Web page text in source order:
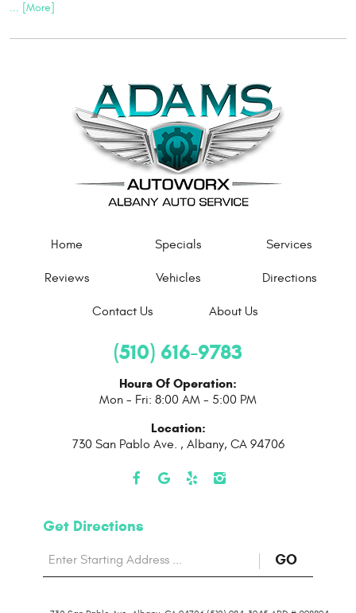
... [More]
Home Specials Services
Reviews Vehicles Directions
Contact Us About Us
(510) 616-9783
Hours Of Operation:
Mon - Fri: 8:00 AM - 5:00 PM
Location:
730 San Pablo Ave. , Albany, CA 94706
Get Directions
location
GOto